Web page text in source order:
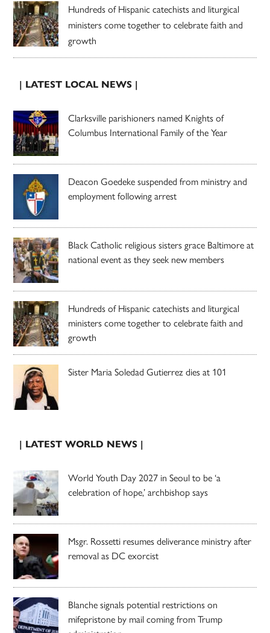
Hundreds of Hispanic catechists and liturgical
ministers come together to celebrate faith and
growth
| LATEST LOCAL NEWS |
Clarksville parishioners named Knights of
Columbus International Family of the Year
Deacon Goedeke suspended from ministry and
employment following arrest
Black Catholic religious sisters grace Baltimore at
national event as they seek new members
Hundreds of Hispanic catechists and liturgical
ministers come together to celebrate faith and
growth
Sister Maria Soledad Gutierrez dies at 101
| LATEST WORLD NEWS |
World Youth Day 2027 in Seoul to be ‘a
celebration of hope,’ archbishop says
Msgr. Rossetti resumes deliverance ministry after
removal as DC exorcist
Blanche signals potential restrictions on
mifepristone by mail coming from Trump